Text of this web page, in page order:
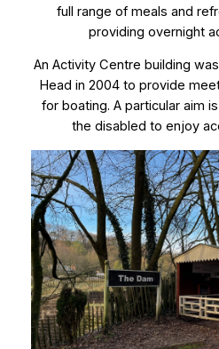
full range of meals and
providing overnight
An Activity Centre building
Head in 2004 to provide
for boating. A particular aim
the disabled to enjoy